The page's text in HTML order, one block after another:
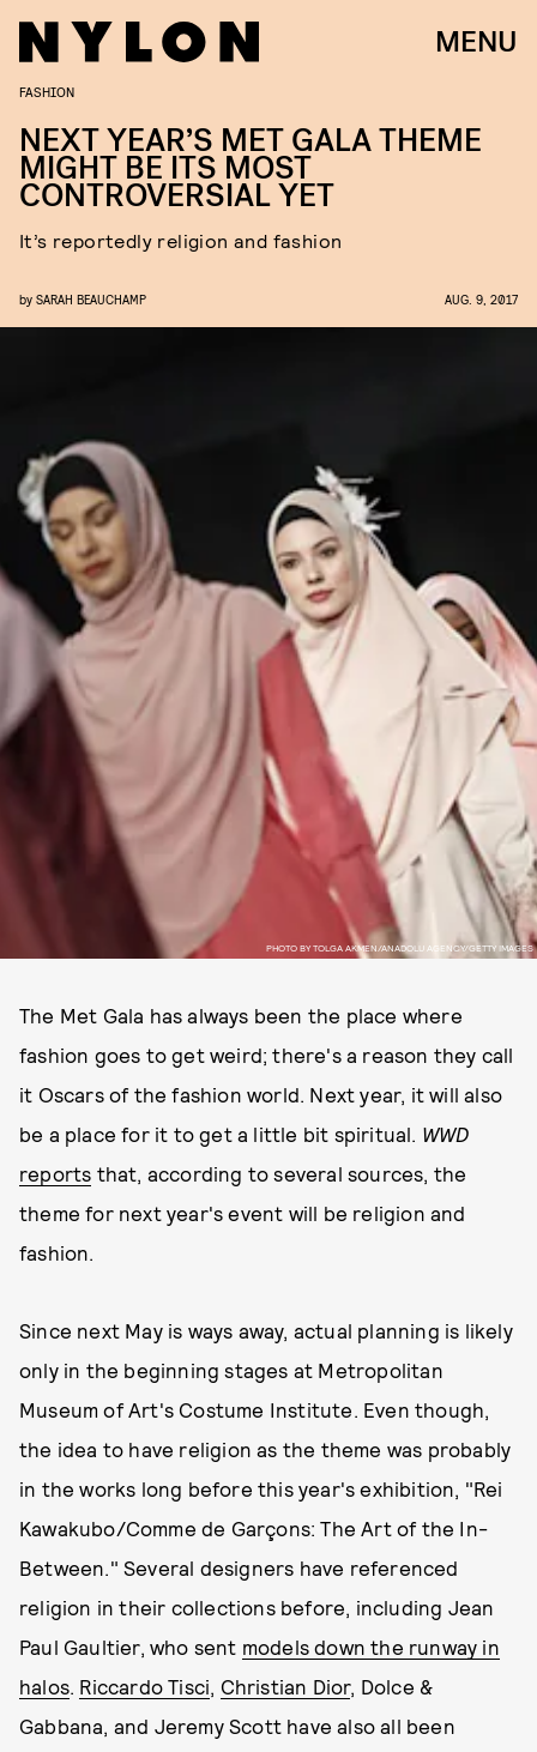
MENU
PHOTO BY TOLGA AKMEN/ANADOLU AGENCY/GETTY IMAGES
FASHION
NEXT YEAR’S MET GALA THEME
MIGHT BE ITS MOST
CONTROVERSIAL YET
It’s reportedly religion and fashion
by SARAH BEAUCHAMP AUG. 9, 2017
The Met Gala has always been the place where
fashion goes to get weird; there's a reason they call
it Oscars of the fashion world. Next year, it will also
be a place for it to get a little bit spiritual. WWD
reports that, according to several sources, the
theme for next year's event will be religion and
fashion.
Since next May is ways away, actual planning is likely
only in the beginning stages at Metropolitan
Museum of Art's Costume Institute. Even though,
the idea to have religion as the theme was probably
in the works long before this year's exhibition, "Rei
Kawakubo/Comme de Garçons: The Art of the In-
Between." Several designers have referenced
religion in their collections before, including Jean
Paul Gaultier, who sent models down the runway in
halos. Riccardo Tisci, Christian Dior, Dolce &
Gabbana, and Jeremy Scott have also all been